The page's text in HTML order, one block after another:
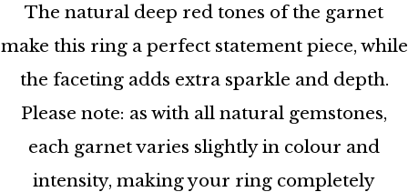
The natural deep red tones of the garnet
make this ring a perfect statement piece, while
the faceting adds extra sparkle and depth.
Please note: as with all natural gemstones,
each garnet varies slightly in colour and
intensity, making your ring completely